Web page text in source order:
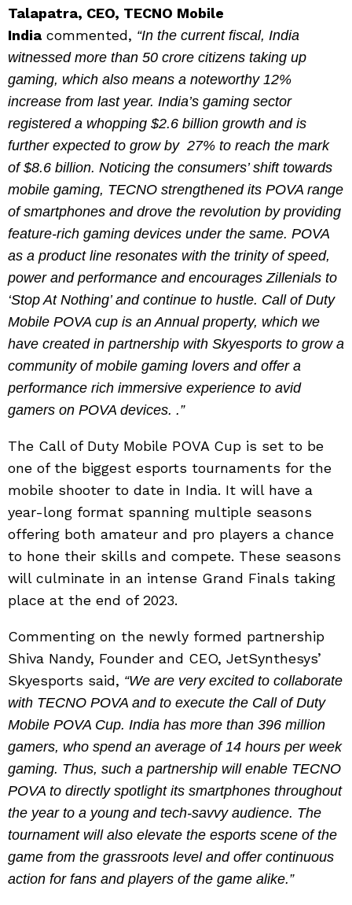
Talapatra, CEO, TECNO Mobile
India commented, “In the current fiscal, India
witnessed more than 50 crore citizens taking up
gaming, which also means a noteworthy 12%
increase from last year. India’s gaming sector
registered a whopping $2.6 billion growth and is
further expected to grow by 27% to reach the mark
of $8.6 billion. Noticing the consumers’ shift towards
mobile gaming, TECNO strengthened its POVA range
of smartphones and drove the revolution by providing
feature-rich gaming devices under the same. POVA
as a product line resonates with the trinity of speed,
power and performance and encourages Zillenials to
‘Stop At Nothing’ and continue to hustle. Call of Duty
Mobile POVA cup is an Annual property, which we
have created in partnership with Skyesports to grow a
community of mobile gaming lovers and offer a
performance rich immersive experience to avid
gamers on POVA devices. .”
The Call of Duty Mobile POVA Cup is set to be
one of the biggest esports tournaments for the
mobile shooter to date in India. It will have a
year-long format spanning multiple seasons
offering both amateur and pro players a chance
to hone their skills and compete. These seasons
will culminate in an intense Grand Finals taking
place at the end of 2023.
Commenting on the newly formed partnership
Shiva Nandy, Founder and CEO, JetSynthesys’
Skyesports said, “We are very excited to collaborate
with TECNO POVA and to execute the Call of Duty
Mobile POVA Cup. India has more than 396 million
gamers, who spend an average of 14 hours per week
gaming. Thus, such a partnership will enable TECNO
POVA to directly spotlight its smartphones throughout
the year to a young and tech-savvy audience. The
tournament will also elevate the esports scene of the
game from the grassroots level and offer continuous
action for fans and players of the game alike.”